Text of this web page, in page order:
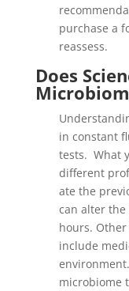
purchase a
reassess.
Does
in constant
tests. What
different
ate the
can alter
hours.
include
microbiome